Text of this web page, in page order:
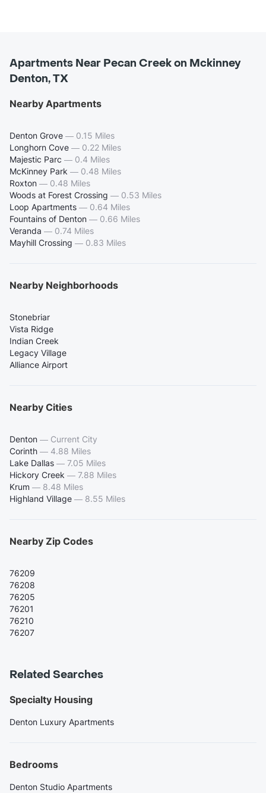
Apartments Near Pecan Creek on Mckinney
Denton, TX
Nearby Apartments
Denton Grove — 0.15 Miles
Longhorn Cove — 0.22 Miles
Majestic Parc — 0.4 Miles
McKinney Park — 0.48 Miles
Roxton — 0.48 Miles
Woods at Forest Crossing — 0.53 Miles
Loop Apartments — 0.64 Miles
Fountains of Denton — 0.66 Miles
Veranda — 0.74 Miles
Mayhill Crossing — 0.83 Miles
Nearby Neighborhoods
Stonebriar
Vista Ridge
Indian Creek
Legacy Village
Alliance Airport
Nearby Cities
Denton — Current City
Corinth — 4.88 Miles
Lake Dallas — 7.05 Miles
Hickory Creek — 7.88 Miles
Krum — 8.48 Miles
Highland Village — 8.55 Miles
Nearby Zip Codes
76209
76208
76205
76201
76210
76207
Related Searches
Specialty Housing
Denton Luxury Apartments
Bedrooms
Denton Studio Apartments